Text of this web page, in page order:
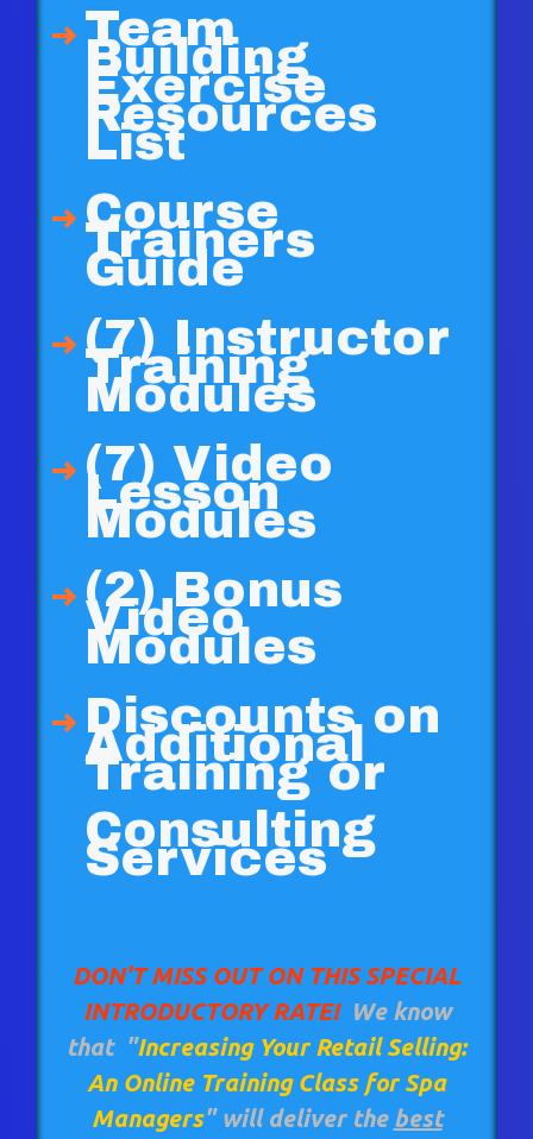
Team
Building
Exercise
Resources
List
Course
Trainers
Guide
(7) Instructor
Training
Modules
(7) Video
Lesson
Modules
(2) Bonus
Video
Modules
Discounts on
Additional
Training or
Consulting
Services
DON'T MISS OUT ON THIS SPECIAL
INTRODUCTORY RATE! We know
that "Increasing Your Retail Selling:
An Online Training Class for Spa
Managers" will deliver the best